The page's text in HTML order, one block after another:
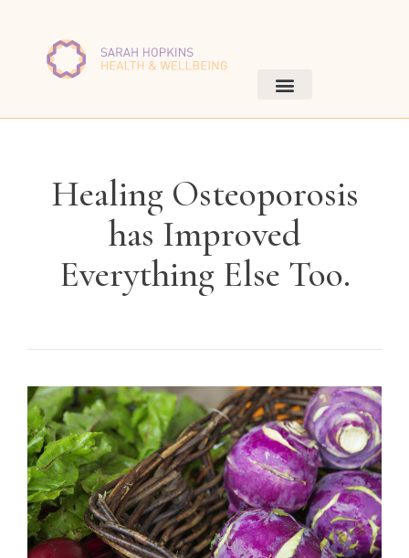
Healing Osteoporosis
has Improved
Everything Else Too.